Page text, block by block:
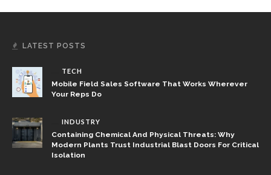
LATEST POSTS
TECH
Mobile Field Sales Software That Works Wherever
Your Reps Do
INDUSTRY
Containing Chemical And Physical Threats: Why
Modern Plants Trust Industrial Blast Doors For Critical
Isolation